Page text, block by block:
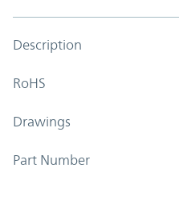
Description
RoHS
Drawings
Part Number